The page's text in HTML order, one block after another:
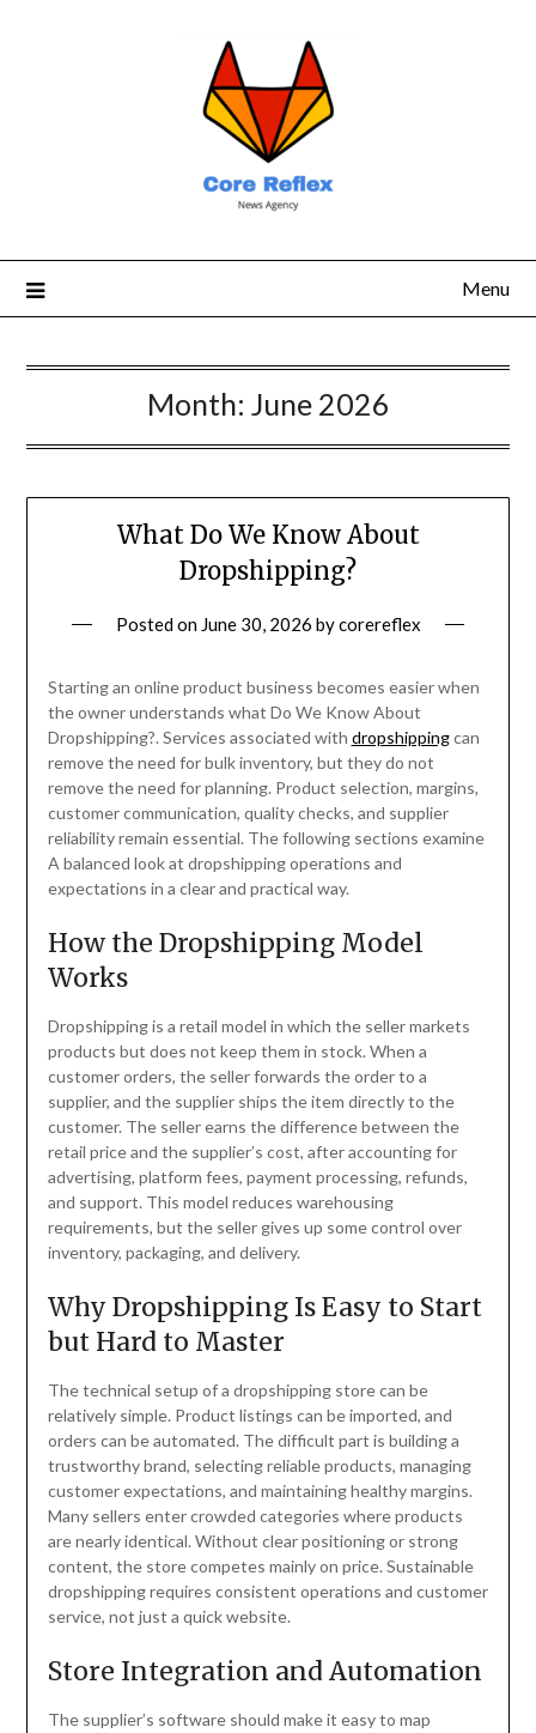
Menu
Month: June 2026
What Do We Know About
Dropshipping?
Posted on June 30, 2026 bycorereflex
Starting an online product business becomes easier when
the owner understands what Do We Know About
Dropshipping?. Services associated with dropshippingcan
remove the need for bulk inventory, but they do not
remove the need for planning. Product selection, margins,
customer communication, quality checks, and supplier
reliability remain essential. The following sections examine
A balanced look at dropshipping operations and
expectations in a clear and practical way.
How the Dropshipping Model
Works
Dropshipping is a retail model in which the seller markets
products but does not keep them in stock. When a
customer orders, the seller forwards the order to a
supplier, and the supplier ships the item directly to the
customer. The seller earns the difference between the
retail price and the supplier’s cost, after accounting for
advertising, platform fees, payment processing, refunds,
and support. This model reduces warehousing
requirements, but the seller gives up some control over
inventory, packaging, and delivery.
Why Dropshipping Is Easy to Start
but Hard to Master
The technical setup of a dropshipping store can be
relatively simple. Product listings can be imported, and
orders can be automated. The difficult part is building a
trustworthy brand, selecting reliable products, managing
customer expectations, and maintaining healthy margins.
Many sellers enter crowded categories where products
are nearly identical. Without clear positioning or strong
content, the store competes mainly on price. Sustainable
dropshipping requires consistent operations and customer
service, not just a quick website.
Store Integration and Automation
The supplier’s software should make it easy to map